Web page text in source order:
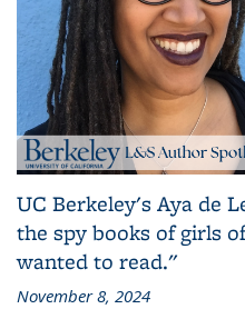
UC Berkeley's Aya de
the spy books of girls
wanted to read."
November 8, 2024